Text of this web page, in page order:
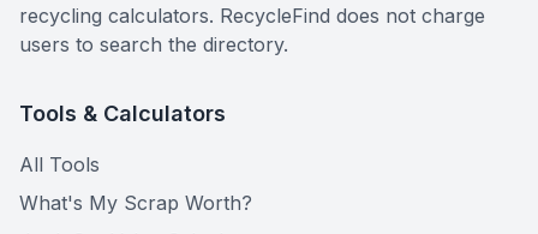
recycling calculators. RecycleFind does not charge
users to search the directory.
Tools & Calculators
All Tools
What's My Scrap Worth?